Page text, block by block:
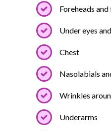
Foreheads
Under eyes
Chest
Nasolabials
Wrinkles
Underarms